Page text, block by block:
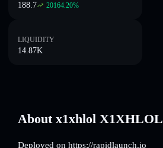
188.7 20164.20%
LIQUIDITY
14.87K
About x1xhlol X1XHLOL
Deployed on https://rapidlaunch.io